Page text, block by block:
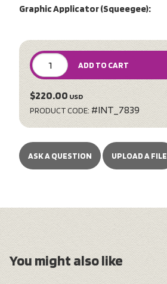
Graphic Applicator (Squeegee):
ADD TO CART
$220.00 USD
PRODUCT CODE: #INT_7839
ASK A QUESTION UPLOAD A FILE
You might also like